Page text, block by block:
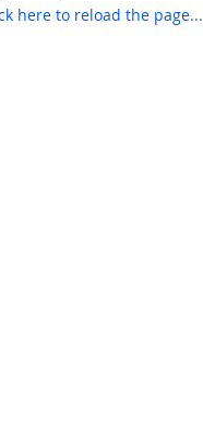
here to reload the page...